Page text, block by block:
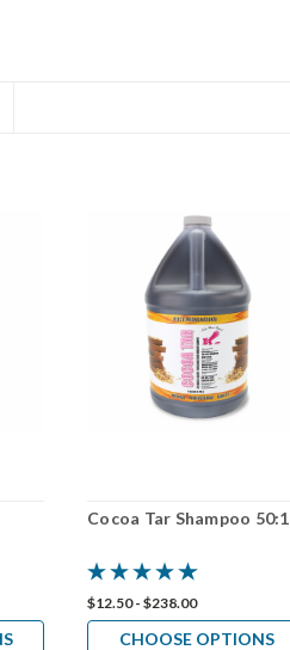
Cocoa Tar Shampoo 50:1
$12.50 - $238.00
CHOOSE OPTIONS